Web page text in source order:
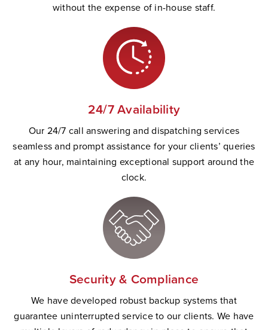
without the expense of in-house staff.
24/7 Availability
Our 24/7 call answering and dispatching services
seamless and promptassistance for your clients’ queries
at any hour, maintaining exceptional support around the
clock.
Security & Compliance
We have developed robust backup systems that
guarantee uninterrupted service to our clients. We have